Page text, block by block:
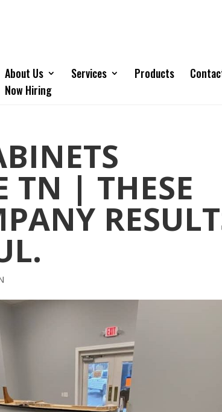
About Us Services Products
Now Hiring
TN | THESE